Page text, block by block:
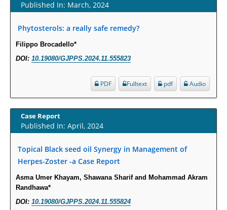
Intervertebral Disc Aging, Degeneration, and Associated Potential
PMID:29911686
Statistical Methods for Clinical Trial Designs in the New Era of Cancer
PMID:29057394
Diabetes may Play a Critical Role in Diabetes-Related Alzheimers
Disease.
PMID: 28825056
Opioid Prescription Drug Use and Expenditures in US Outpatient
Published In: March, 2024
Phytosterols: a really safe remedy?
Filippo Brocadello*
DOI: 10.19080/GJPPS.2024.11.555823
Audio
pdf
Fulltext
PDF
Case Report
Published In: April, 2024
Topical Black seed oil Synergy in Management of
Herpes-Zoster -a Case Report
Asma Umer Khayam, Shawana Sharif and Mohammad Akram
Randhawa*
DOI: 10.19080/GJPPS.2024.11.555824